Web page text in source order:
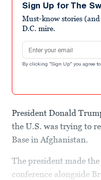
seconds
Sign Up for The
Must-know stories
D.C. mire.
Email address
By clicking "Sign Up" you agree
President Donald
the U.S. was trying to
Base in Afghanistan.
The president made
conference alongside